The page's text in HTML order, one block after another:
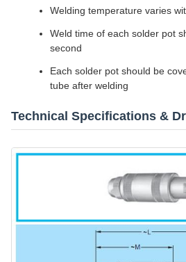
Welding temperature varies
Weld time of each solder pot
second
Each solder pot should be
tube after welding
Technical Specifications &